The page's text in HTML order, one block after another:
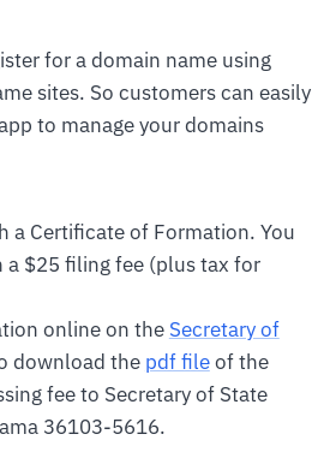
for a domain name using
sites. So customers can easily
to manage your domains
a Certificate of Formation. You
a $25 filing fee (plus tax for
online on the Secretary of
download the pdf fileof the
fee to Secretary of State
36103-5616.